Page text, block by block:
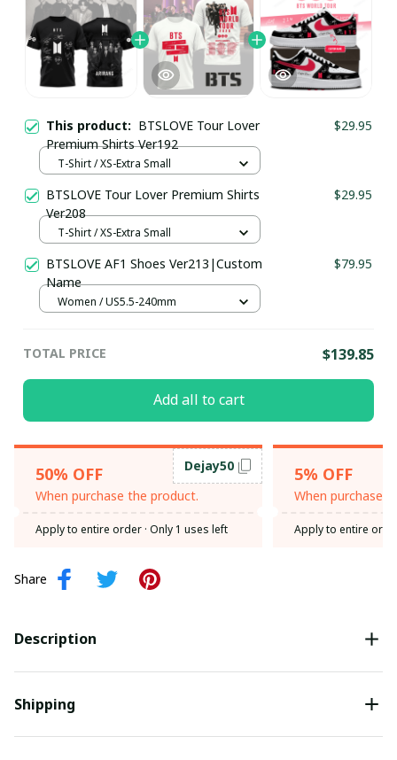
This product: BTSLOVE Tour Lover
Premium Shirts Ver192
$29.95
T-Shirt / XS-Extra Small
BTSLOVE Tour Lover Premium Shirts
Ver208
$29.95
T-Shirt / XS-Extra Small
BTSLOVE AF1 Shoes Ver213|Custom
Name
$79.95
Women / US5.5-240mm
TOTAL PRICE $139.85
Add all to cart
50% OFF
When purchase the product.
Dejay50
Apply to entire order · Only 1 uses left
5% OFF
When purchase
Apply to entire
Share
Description
Shipping